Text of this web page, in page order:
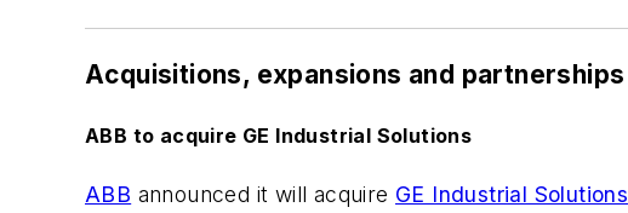
Acquisitions, expansions and partnerships
ABB to acquire GE Industrial Solutions
ABB announced it will acquire GE Industrial Solutions